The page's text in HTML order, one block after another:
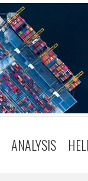
ANALYSIS